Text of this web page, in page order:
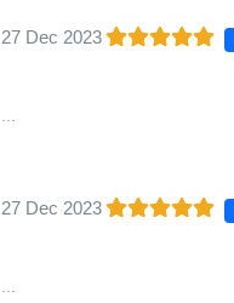
27 Dec 2023
27 Dec 2023